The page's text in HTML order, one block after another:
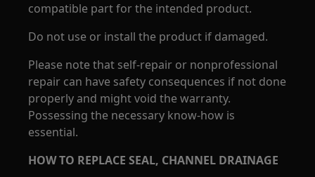
compatible part for the intended product.
Do not use or install the product if damaged.
Please note that self-repair or nonprofessional
repair can have safety consequences if not done
properly and might void the warranty.
Possessing the necessary know-how is
essential.
HOW TO REPLACE SEAL, CHANNEL DRAINAGE